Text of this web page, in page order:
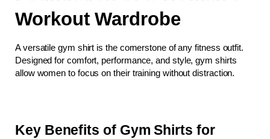
Workout Wardrobe
A versatile gym shirt is the cornerstone of any fitness outfit.
Designed for comfort, performance, and style, gym shirts
allow women to focus on their training without distraction.
Key Benefits of Gym Shirts for